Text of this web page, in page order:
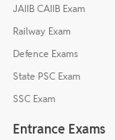
JAIIB CAIIB Exam
Railway Exam
Defence Exams
State PSC Exam
SSC Exam
Entrance Exams